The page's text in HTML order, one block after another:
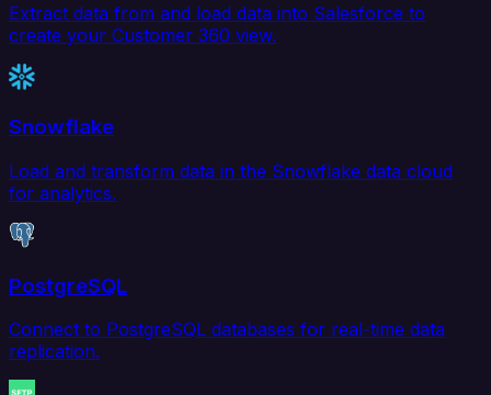
Extract data from and load data into Salesforce to
create your Customer 360 view.
Snowflake
Load and transform data in the Snowflake data cloud
for analytics.
PostgreSQL
Connect to PostgreSQL databases for real-time data
replication.